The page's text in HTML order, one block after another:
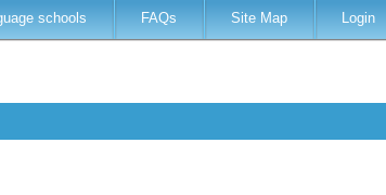
schools FAQs Site Map Login